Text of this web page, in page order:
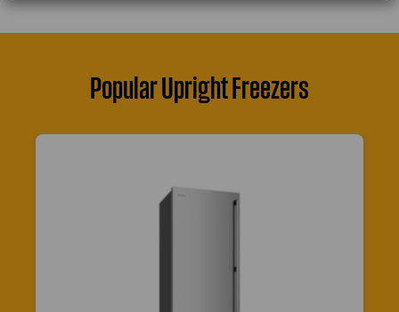
Popular Upright Freezers